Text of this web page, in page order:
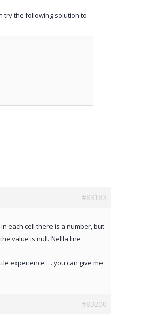
try the following solution to
#83183
each cell there is a number, but
value is null. Nellla line
experience … you can give me
#83200